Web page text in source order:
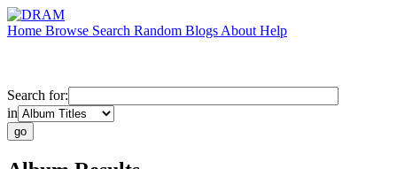
Home Browse Search Random Blogs About Help
Search for:
in